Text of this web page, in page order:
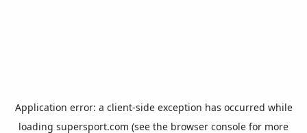
Application error: a client-side exception has occurred while
loading supersport.com (see the browser console for more